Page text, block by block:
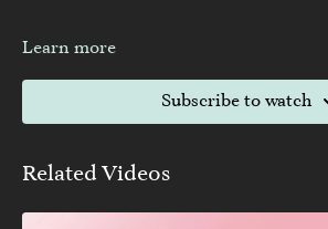
Learn more
Subscribe to watch
Related Videos